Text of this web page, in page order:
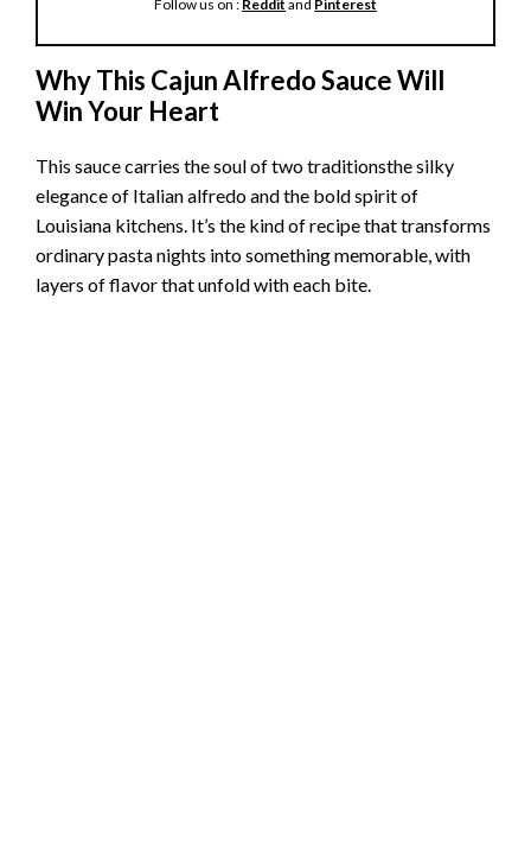
Follow us on : Reddit and Pinterest
Why This Cajun Alfredo Sauce Will
Win Your Heart
This sauce carries the soul of two traditionsthe silky
elegance of Italian alfredo and the bold spirit of
Louisiana kitchens. It’s the kind of recipe that transforms
ordinary pasta nights into something memorable, with
layers of flavor that unfold with each bite.